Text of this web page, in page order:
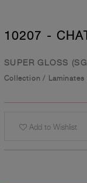
10207 -
SUPER GLOSS
Collection / Laminates
Add to Wishlist